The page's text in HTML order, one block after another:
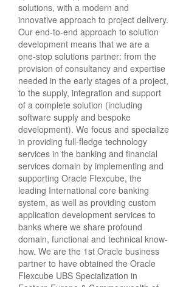
solutions, with a modern and
innovative approach to project delivery.
Our end-to-end approach to solution
development means that we are a
one-stop solutions partner: from the
provision of consultancy and expertise
needed in the early stages of a project,
to the supply, integration and support
of a complete solution (including
software supply and bespoke
development). We focus and specialize
in providing full-fledge technology
services in the banking and financial
services domain by implementing and
supporting Oracle Flexcube, the
leading International core banking
system, as well as providing custom
application development services to
banks where we share profound
domain, functional and technical know-
how. We are the 1st Oracle business
partner to have obtained the Oracle
Flexcube UBS Specialization in